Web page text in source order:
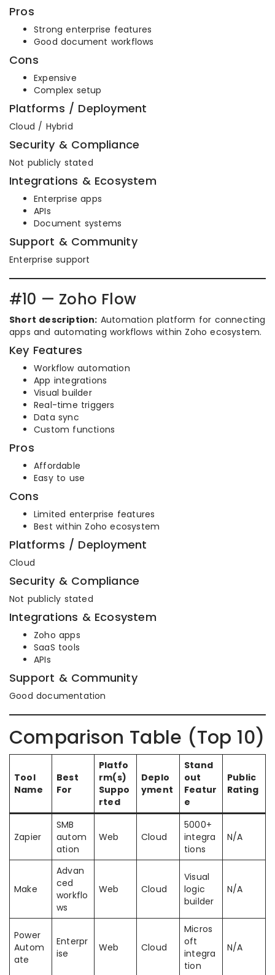
Pros
Strong enterprise features
Good document workflows
Cons
Expensive
Complex setup
Platforms / Deployment
Cloud / Hybrid
Security & Compliance
Not publicly stated
Integrations & Ecosystem
Enterprise apps
APIs
Document systems
Support & Community
Enterprise support
#10 — Zoho Flow
Short description: Automation platform for connecting
apps and automating workflows within Zoho ecosystem.
Key Features
Workflow automation
App integrations
Visual builder
Real-time triggers
Data sync
Custom functions
Pros
Affordable
Easy to use
Cons
Limited enterprise features
Best within Zoho ecosystem
Platforms / Deployment
Cloud
Security & Compliance
Not publicly stated
Integrations & Ecosystem
Zoho apps
SaaS tools
APIs
Support & Community
Good documentation
Comparison Table (Top 10)
Tool
Name
Best
For
Platfo
rm(s)
Suppo
rted
Deplo
yment
Stand
out
Featur
e
Public
Rating
Zapier
SMB
autom
ation
Web Cloud
5000+
integra
tions
N/A
Make
Advan
ced
workflo
ws
Web Cloud
Visual
logic
builder
N/A
Power
Autom
ate
Enterpr
ise
Web Cloud
Micros
oft
integra
tion
N/A